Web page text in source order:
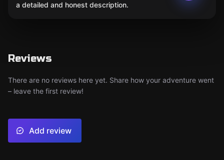
a detailed and honest description.
Reviews
There are no reviews here yet. Share how your adventure went
– leave the first review!
Add review